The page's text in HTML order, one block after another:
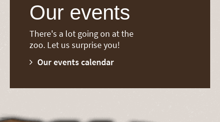
Our events
There's a lot going on at the
zoo. Let us surprise you!
Our events calendar